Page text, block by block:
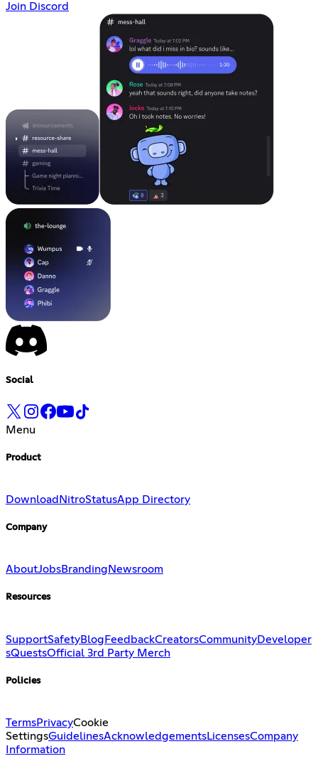
Join Discord
Social
Menu
Product
Download NitroStatusApp Directory
Company
AboutJobsBranding Newsroom
Resources
SupportSafetyBlog FeedbackCreatorsCommunityDeveloper
sQuestsOfficial 3rd Party Merch
Policies
TermsPrivacyCookie
SettingsGuidelinesAcknowledgementsLicensesCompany
Information